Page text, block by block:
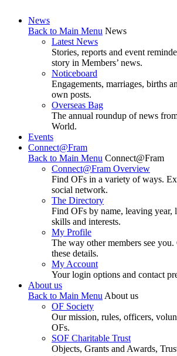
News
Back to Main Menu News
Latest News
Stories, reports and event
story in Members’ news.
Noticeboard
Engagements, marriages, births
own posts.
Overseas Bag
The annual roundup of news
World.
Events
Connect@Fram
Back to Main Menu Connect@Fram
Connect@Fram Overview
Find OFs in a variety of ways.
social network.
The Directory
Find OFs by name, leaving year,
skills and interests.
My Profile
The way other members see
these details.
My Account
Your login options and contact
About us
Back to Main MenuAbout us
OF Society
Our mission, rules, officers,
OFs.
SOF Charitable Trust
Objects, Grants and Awards,